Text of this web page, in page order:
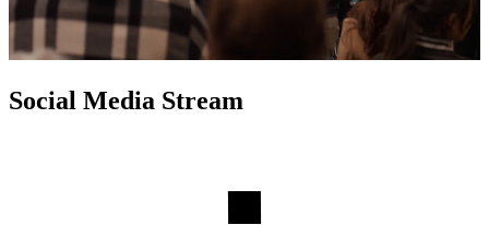
Social Media Stream